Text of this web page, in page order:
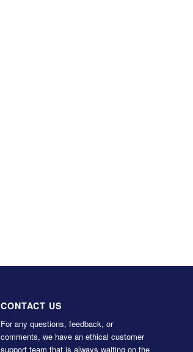
CONTACT US
For any questions, feedback, or
comments, we have an ethical customer
support team that is always waiting on the